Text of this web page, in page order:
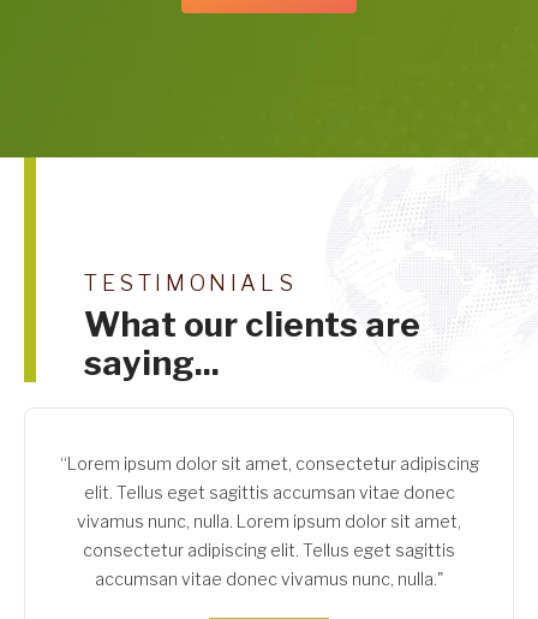
TESTIMONIALS
What our clients are
saying...
“Lorem ipsum dolor sit amet, consectetur adipiscing
elit. Tellus eget sagittis accumsan vitae donec
vivamus nunc, nulla. Lorem ipsum dolor sit amet,
consectetur adipiscing elit. Tellus eget sagittis
accumsan vitae donec vivamus nunc, nulla."